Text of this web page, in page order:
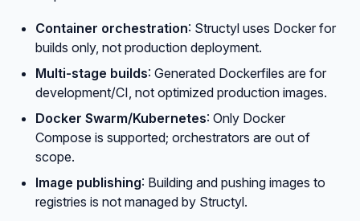
Container orchestration: Structyl uses Docker for
builds only, not production deployment.
Multi-stage builds: Generated Dockerfiles are for
development/CI, not optimized production images.
Docker Swarm/Kubernetes: Only Docker
Compose is supported; orchestrators are out of
scope.
Image publishing: Building and pushing images to
registries is not managed by Structyl.